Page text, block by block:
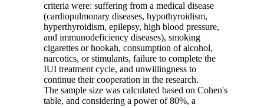
criteria were: suffering from a medical disease
(cardiopulmonary diseases, hypothyroidism,
hyperthyroidism, epilepsy, high blood pressure,
and immunodeficiency diseases), smoking
cigarettes or hookah, consumption of alcohol,
narcotics, or stimulants, failure to complete the
IUI treatment cycle, and unwillingness to
continue their cooperation in the research.
The sample size was calculated based on Cohen's
table, and considering a power of 80%, a